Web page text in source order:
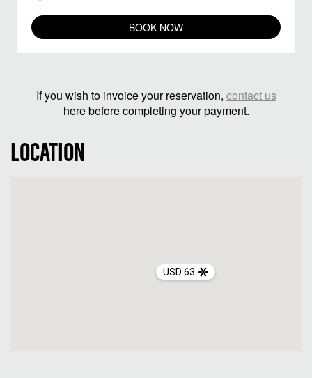
BOOK NOW
If you wish to invoice your reservation, contact us
here before completing your payment.
LOCATION
USD 63